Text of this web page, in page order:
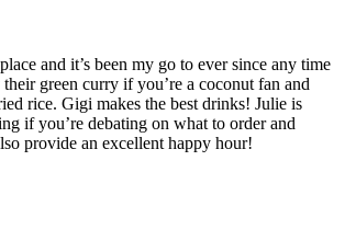
and it’s been my go to ever since any time
green curry if you’re a coconut fan and
rice. Gigi makes the best drinks! Julie is
if you’re debating on what to order and
provide an excellent happy hour!